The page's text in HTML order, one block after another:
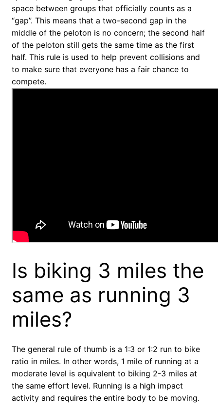
space between groups that officially counts as a
“gap”. This means that a two-second gap in the
middle of the peloton is no concern; the second half
of the peloton still gets the same time as the first
half. This rule is used to help prevent collisions and
to make sure that everyone has a fair chance to
compete.
Is biking 3 miles the
same as running 3
miles?
The general rule of thumb is a 1:3 or 1:2 run to bike
ratio in miles. In other words, 1 mile of running at a
moderate level is equivalent to biking 2-3 miles at
the same effort level. Running is a high impact
activity and requires the entire body to be moving.